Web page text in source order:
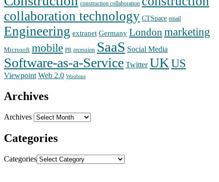
construction collaboration
collaboration technology CTSpace email
Engineering extranet Germany London marketing
Microsoft mobile PR recession SaaS Social Media
Software-as-a-Service Twitter UKUS
Viewpoint Web 2.0 Woobius
Archives
Archives
Categories
Categories